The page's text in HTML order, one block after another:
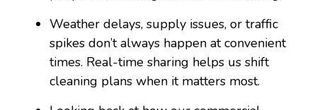
Weather delays, supply issues, or traffic
spikes don’t always happen at convenient
times. Real-time sharing helps us shift
cleaning plans when it matters most.